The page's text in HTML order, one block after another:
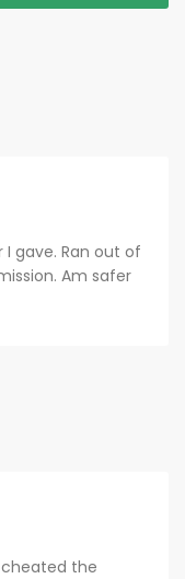
gave. Ran out of
Am safer
cheated the